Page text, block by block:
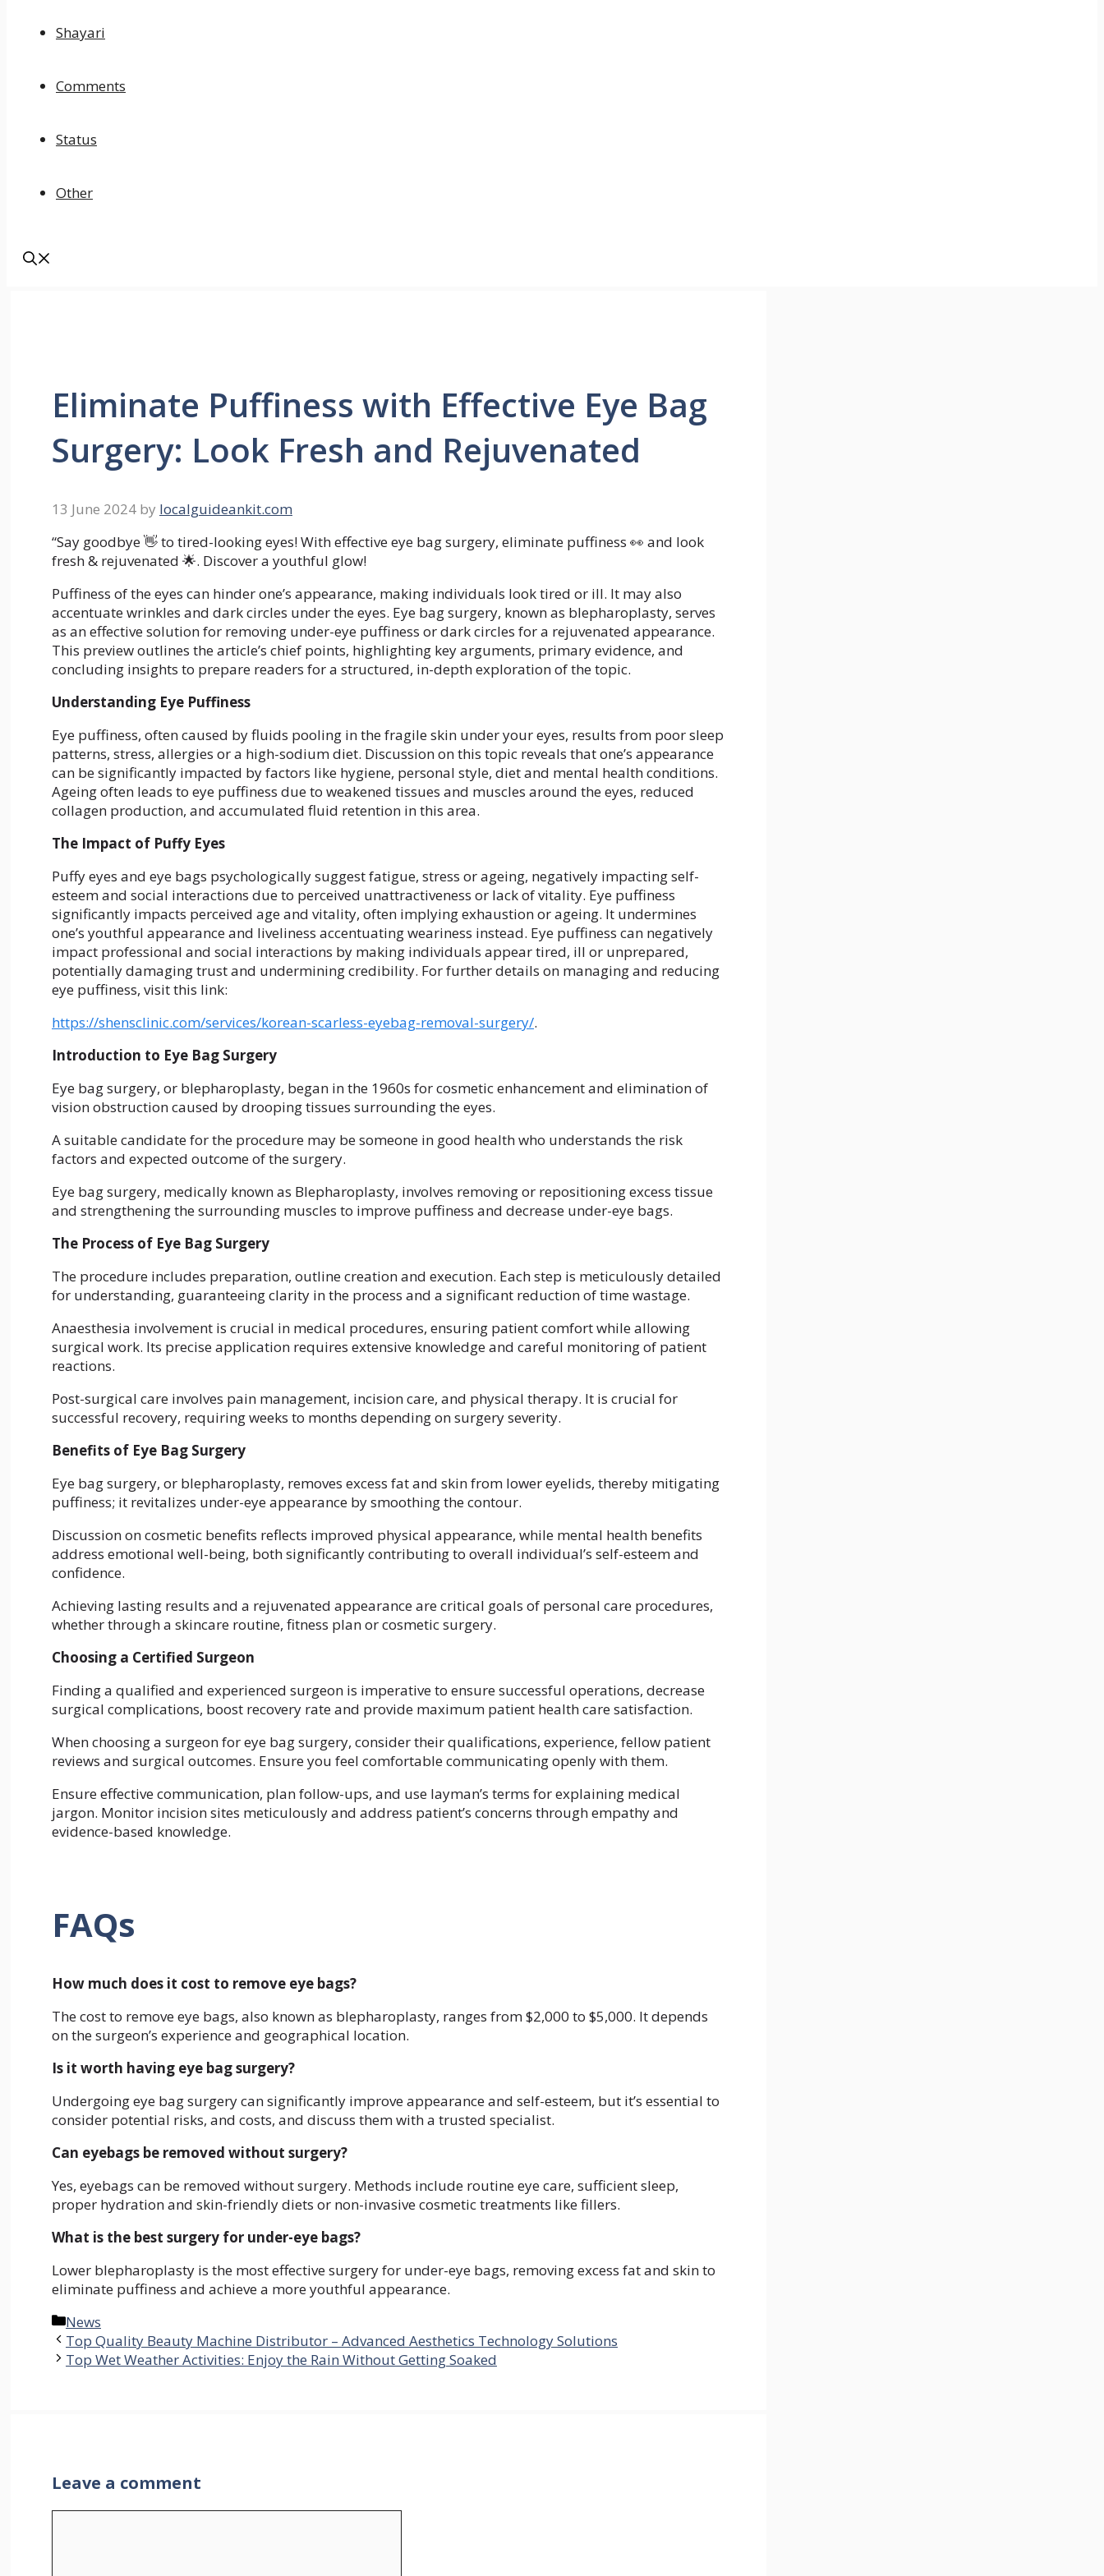
Shayari
Comments
Status
Other
Eliminate Puffiness with Effective Eye Bag
Surgery: Look Fresh and Rejuvenated
13 June 2024 by localguideankit.com
“Say goodbye 👋 to tired-looking eyes! With effective eye bag surgery, eliminate puffiness 👀 and look
fresh & rejuvenated 🌟. Discover a youthful glow!
Puffiness of the eyes can hinder one’s appearance, making individuals look tired or ill. It may also
accentuate wrinkles and dark circles under the eyes. Eye bag surgery, known as blepharoplasty, serves
as an effective solution for removing under-eye puffiness or dark circles for a rejuvenated appearance.
This preview outlines the article’s chief points, highlighting key arguments, primary evidence, and
concluding insights to prepare readers for a structured, in-depth exploration of the topic.
Understanding Eye Puffiness
Eye puffiness, often caused by fluids pooling in the fragile skin under your eyes, results from poor sleep
patterns, stress, allergies or a high-sodium diet. Discussion on this topic reveals that one’s appearance
can be significantly impacted by factors like hygiene, personal style, diet and mental health conditions.
Ageing often leads to eye puffiness due to weakened tissues and muscles around the eyes, reduced
collagen production, and accumulated fluid retention in this area.
The Impact of Puffy Eyes
Puffy eyes and eye bags psychologically suggest fatigue, stress or ageing, negatively impacting self-
esteem and social interactions due to perceived unattractiveness or lack of vitality. Eye puffiness
significantly impacts perceived age and vitality, often implying exhaustion or ageing. It undermines
one’s youthful appearance and liveliness accentuating weariness instead. Eye puffiness can negatively
impact professional and social interactions by making individuals appear tired, ill or unprepared,
potentially damaging trust and undermining credibility. For further details on managing and reducing
eye puffiness, visit this link:
https://shensclinic.com/services/korean-scarless-eyebag-removal-surgery/.
Introduction to Eye Bag Surgery
Eye bag surgery, or blepharoplasty, began in the 1960s for cosmetic enhancement and elimination of
vision obstruction caused by drooping tissues surrounding the eyes.
A suitable candidate for the procedure may be someone in good health who understands the risk
factors and expected outcome of the surgery.
Eye bag surgery, medically known as Blepharoplasty, involves removing or repositioning excess tissue
and strengthening the surrounding muscles to improve puffiness and decrease under-eye bags.
The Process of Eye Bag Surgery
The procedure includes preparation, outline creation and execution. Each step is meticulously detailed
for understanding, guaranteeing clarity in the process and a significant reduction of time wastage.
Anaesthesia involvement is crucial in medical procedures, ensuring patient comfort while allowing
surgical work. Its precise application requires extensive knowledge and careful monitoring of patient
reactions.
Post-surgical care involves pain management, incision care, and physical therapy. It is crucial for
successful recovery, requiring weeks to months depending on surgery severity.
Benefits of Eye Bag Surgery
Eye bag surgery, or blepharoplasty, removes excess fat and skin from lower eyelids, thereby mitigating
puffiness; it revitalizes under-eye appearance by smoothing the contour.
Discussion on cosmetic benefits reflects improved physical appearance, while mental health benefits
address emotional well-being, both significantly contributing to overall individual’s self-esteem and
confidence.
Achieving lasting results and a rejuvenated appearance are critical goals of personal care procedures,
whether through a skincare routine, fitness plan or cosmetic surgery.
Choosing a Certified Surgeon
Finding a qualified and experienced surgeon is imperative to ensure successful operations, decrease
surgical complications, boost recovery rate and provide maximum patient health care satisfaction.
When choosing a surgeon for eye bag surgery, consider their qualifications, experience, fellow patient
reviews and surgical outcomes. Ensure you feel comfortable communicating openly with them.
Ensure effective communication, plan follow-ups, and use layman’s terms for explaining medical
jargon. Monitor incision sites meticulously and address patient’s concerns through empathy and
evidence-based knowledge.
FAQs
How much does it cost to remove eye bags?
The cost to remove eye bags, also known as blepharoplasty, ranges from $2,000 to $5,000. It depends
on the surgeon’s experience and geographical location.
Is it worth having eye bag surgery?
Undergoing eye bag surgery can significantly improve appearance and self-esteem, but it’s essential to
consider potential risks, and costs, and discuss them with a trusted specialist.
Can eyebags be removed without surgery?
Yes, eyebags can be removed without surgery. Methods include routine eye care, sufficient sleep,
proper hydration and skin-friendly diets or non-invasive cosmetic treatments like fillers.
What is the best surgery for under-eye bags?
Lower blepharoplasty is the most effective surgery for under-eye bags, removing excess fat and skin to
eliminate puffiness and achieve a more youthful appearance.
Categories
News
Top Quality Beauty Machine Distributor – Advanced Aesthetics Technology Solutions
Top Wet Weather Activities: Enjoy the Rain Without Getting Soaked
Leave a comment